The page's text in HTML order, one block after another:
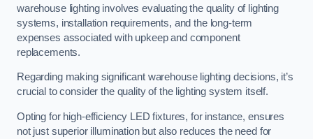
warehouse lighting involves evaluating the quality of lighting
systems, installation requirements, and the long-term
expenses associated with upkeep and component
replacements.
Regarding making significant warehouse lighting decisions, it’s
crucial to consider the quality of the lighting system itself.
Opting for high-efficiency LED fixtures, for instance, ensures
not just superior illumination but also reduces the need for